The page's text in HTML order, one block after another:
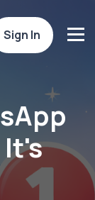
Sign In